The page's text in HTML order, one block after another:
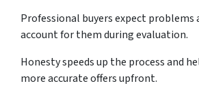
Professional buyers expect problems
account for them during evaluation.
Honesty speeds up the process and
more accurate offers upfront.